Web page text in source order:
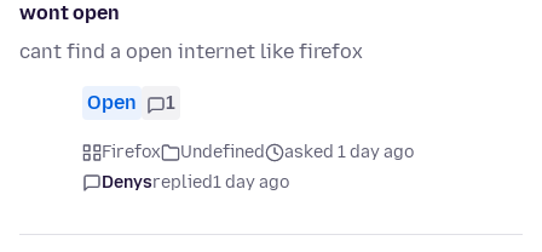
wont open
cant find a open internet like firefox
Open 1
Firefox Undefined
asked 1 day ago
Denysreplied1 day ago